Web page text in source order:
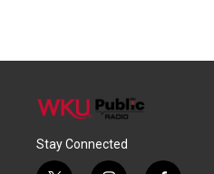
Stay Connected